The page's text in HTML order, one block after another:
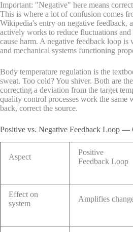
Important: "Negative" here means
This is where a lot of confusion comes
Wikipedia's entry on negative feedback,
actively works to reduce fluctuations
cause harm. A negative feedback loop is
and mechanical systems functioning
Body temperature regulation is the
sweat. Too cold? You shiver. Both are
correcting a deviation from the target
quality control processes work the
back, correct the source.
Positive vs. Negative Feedback Loop —
Aspect
Positive
Feedback Loop
Effect on
system
Amplifies